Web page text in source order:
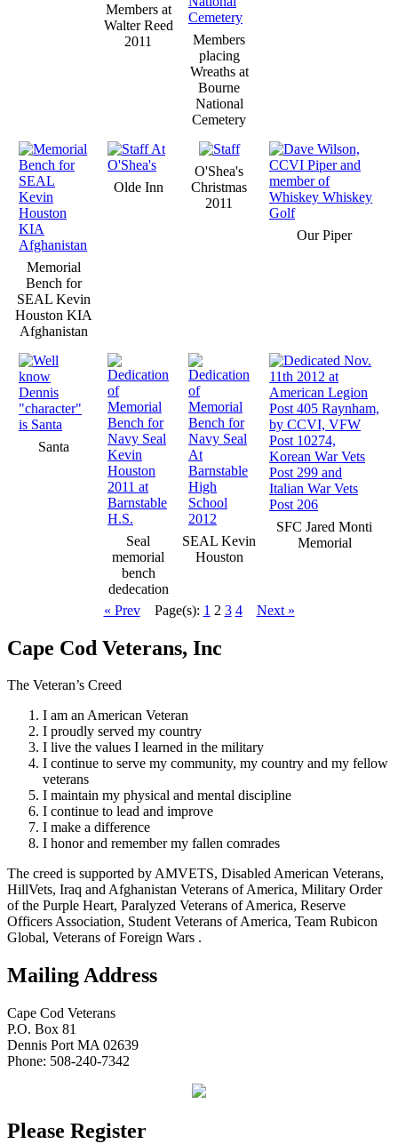
Members at
Walter Reed
2011
Members
placing
Wreaths at
Bourne
National
Cemetery
Memorial
Bench for
SEAL Kevin
Houston KIA
Afghanistan
Olde Inn
O'Shea's
Christmas
2011
Our Piper
Santa
Seal
memorial
bench
dedecation
SEAL Kevin
Houston
SFC Jared Monti
Memorial
« Prev Page(s): 1 2 3 4 Next »
Cape Cod Veterans, Inc
The Veteran’s Creed
I am an American Veteran
I proudly served my country
I live the values I learned in the military
I continue to serve my community, my country and my fellow
veterans
I maintain my physical and mental discipline
I continue to lead and improve
I make a difference
I honor and remember my fallen comrades
The creed is supported by AMVETS, Disabled American Veterans,
HillVets, Iraq and Afghanistan Veterans of America, Military Order
of the Purple Heart, Paralyzed Veterans of America, Reserve
Officers Association, Student Veterans of America, Team Rubicon
Global, Veterans of Foreign Wars .
Mailing Address
Cape Cod Veterans
P.O. Box 81
Dennis Port MA 02639
Phone: 508-240-7342
Please Register